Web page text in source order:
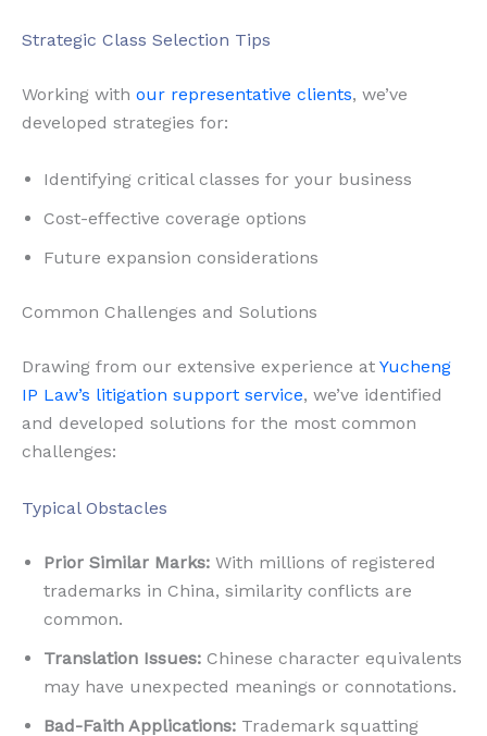
Strategic Class Selection Tips
Working with our representative clients, we’ve
developed strategies for:
Identifying critical classes for your business
Cost-effective coverage options
Future expansion considerations
Common Challenges and Solutions
Drawing from our extensive experience at Yucheng
IP Law’s litigation support service, we’ve identified
and developed solutions for the most common
challenges:
Typical Obstacles
Prior Similar Marks: With millions of registered
trademarks in China, similarity conflicts are
common.
Translation Issues: Chinese character equivalents
may have unexpected meanings or connotations.
Bad-Faith Applications: Trademark squatting